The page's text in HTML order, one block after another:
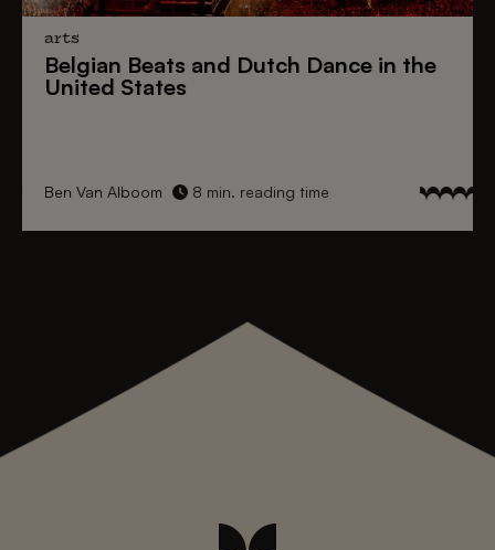
arts
Belgian Beats and Dutch Dance in the
United States
Ben Van Alboom 8 min. reading time